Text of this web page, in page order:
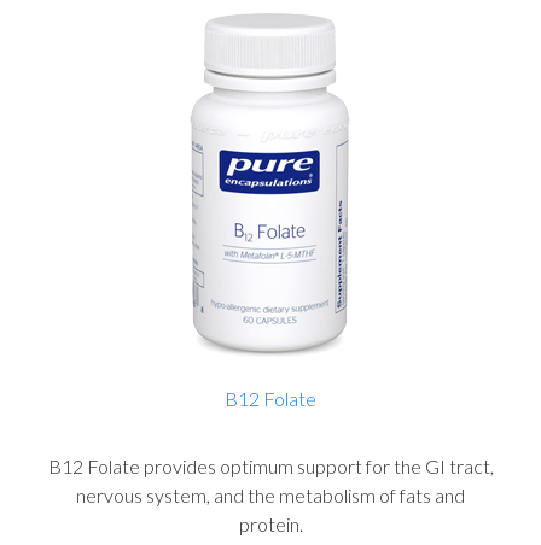
B12 Folate
B12 Folate provides optimum support for the GI tract,
nervous system, and the metabolism of fats and
protein.